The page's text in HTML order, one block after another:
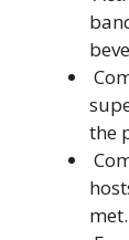
the
met.